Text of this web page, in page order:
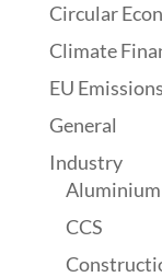
Circular
Climate
EU
General
Industry
Aluminium
CCS